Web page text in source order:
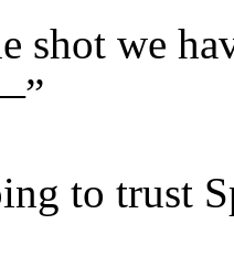
shot we
to trust